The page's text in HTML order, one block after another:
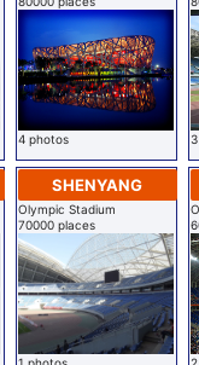
4 photos
SHENYANG
Olympic Stadium
70000 places